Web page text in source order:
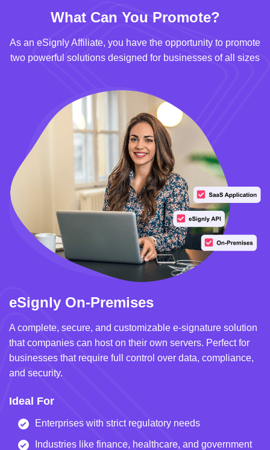
What Can You Promote?
As an eSignly Affiliate, you have the opportunity to promote
two powerful solutions designed for businesses of all sizes
eSignly On-Premises
A complete, secure, and customizable e-signature solution
that companies can host on their own servers. Perfect for
businesses that require full control over data, compliance,
and security.
Ideal For
Enterprises with strict regulatory needs
Industries like finance, healthcare, and government